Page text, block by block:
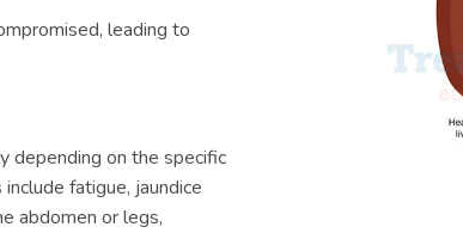
leading to
depending on the specific
fatigue, jaundice
abdomen or legs,